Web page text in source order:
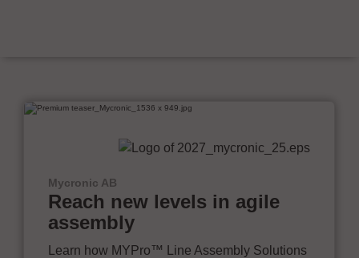
Mycronic AB
Reach new levels in agile
assembly
Learn how MYPro™ Line Assembly Solutions